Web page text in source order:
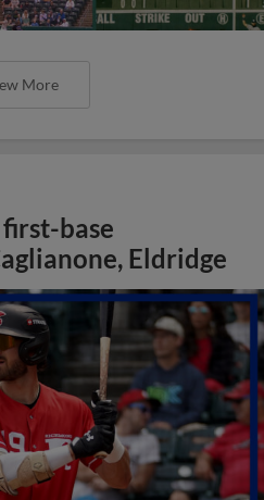
More
base
Eldridge